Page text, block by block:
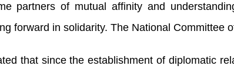
partners of mutual affinity and
forward in solidarity. The National
that since the establishment of diplomatic